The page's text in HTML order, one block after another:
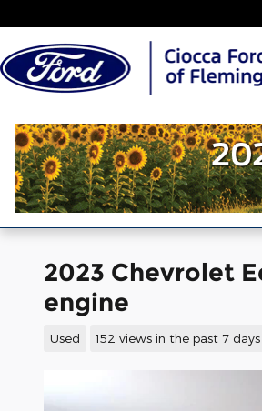
2023 Chevrolet
engine
Used 152 views in the past 7 days